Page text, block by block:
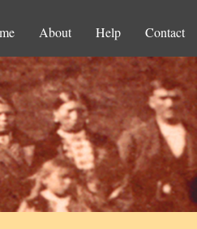
About Help Contact